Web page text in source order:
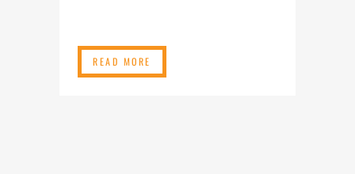
READ MORE